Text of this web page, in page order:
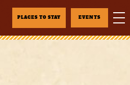
PLACES TO STAY EVENTS